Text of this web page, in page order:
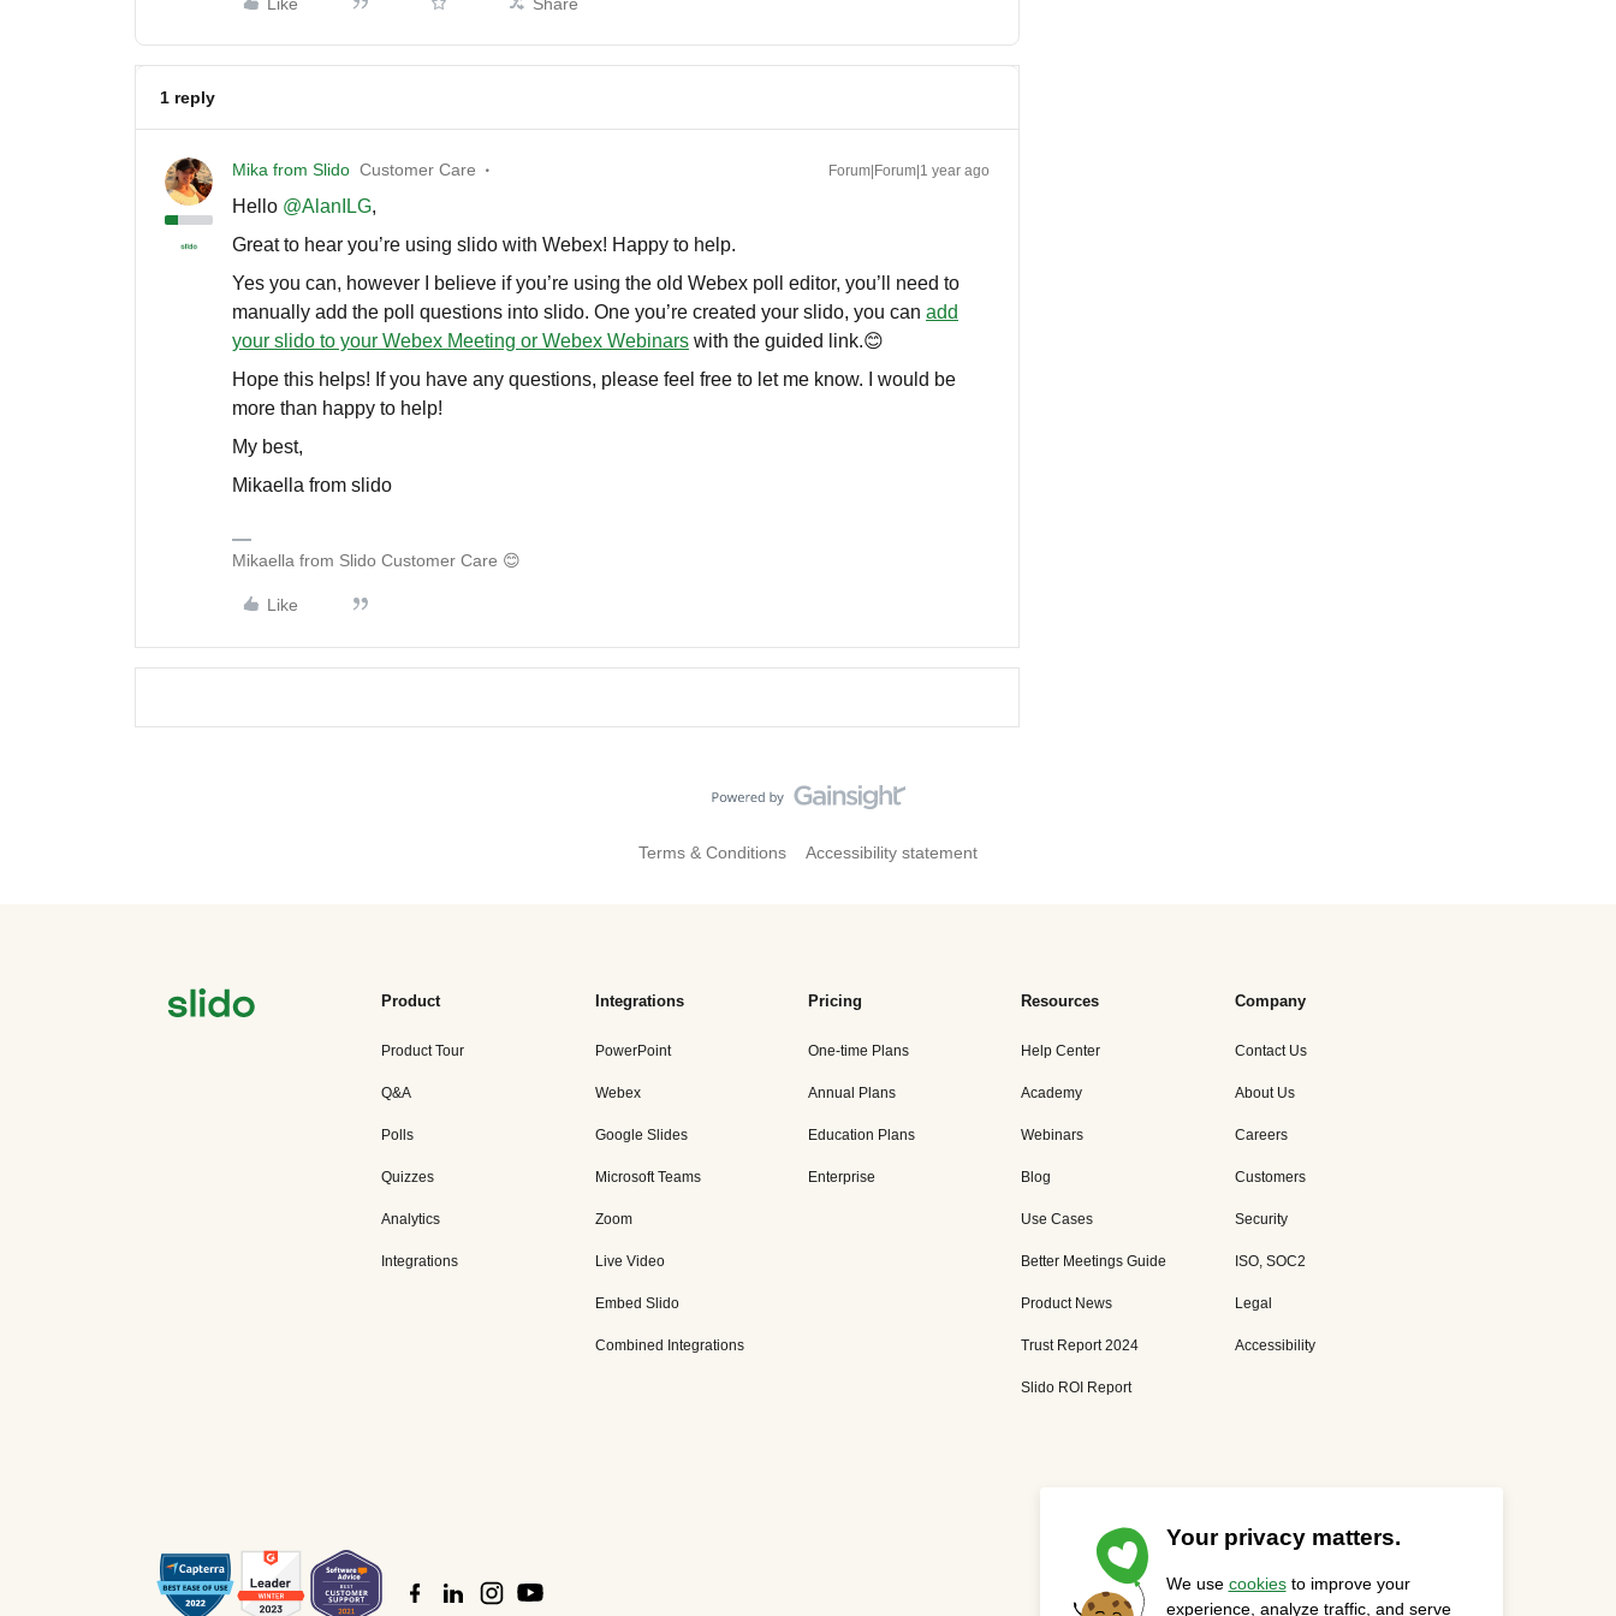
1 reply
Mika from Slido Customer Care Forum|Forum|1 year ago
Hello ​ @AlanILG,
Great to hear you’re using slido with Webex! Happy to help.
Yes you can, however I believe if you’re using the old Webex poll editor, you’ll need to
manually add the poll questions into slido. One you’re created your slido, you can add
your slido to your Webex Meeting or Webex Webinars with the guided link.😊
Hope this helps! If you have any questions, please feel free to let me know. I would be
more than happy to help!
My best,
Mikaella from slido
Mikaella from Slido Customer Care 😊
Like
Terms & Conditions Accessibility statement
Product
Product Tour
Q&A
Polls
Quizzes
Analytics
Integrations
Integrations
PowerPoint
Webex
Google Slides
Microsoft Teams
Zoom
Live Video
Embed Slido
Combined Integrations
Pricing
One-time Plans
Annual Plans
Education Plans
Enterprise
Resources
Help Center
Academy
Webinars
Blog
Use Cases
Better Meetings Guide
Product News
Trust Report 2024
Slido ROI Report
Company
Contact Us
About Us
Careers
Customers
Security
ISO, SOC2
Legal
Accessibility
Privacy Statement Cookies Settings Status Page
Your privacy matters.
We use cookiesto improve your
experience, analyze traffic, and serve